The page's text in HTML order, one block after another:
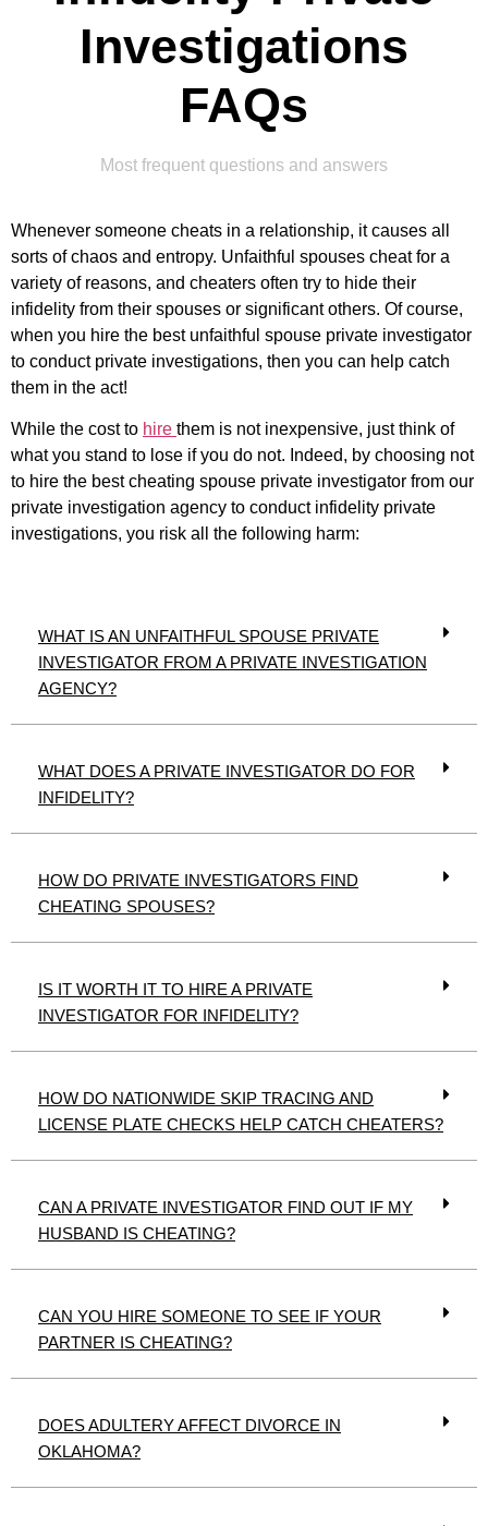
Investigations
FAQs
Most frequent questions and answers
Whenever someone cheats in a relationship, it causes all
sorts of chaos and entropy. Unfaithful spouses cheat for a
variety of reasons, and cheaters often try to hide their
infidelity from their spouses or significant others. Of course,
when you hire the best unfaithful spouse private investigator
to conduct private investigations, then you can help catch
them in the act!
While the cost to hire them is not inexpensive, just think of
what you stand to lose if you do not. Indeed, by choosing not
to hire the best cheating spouse private investigator from our
private investigation agency to conduct infidelity private
investigations, you risk all the following harm:
WHAT IS AN UNFAITHFUL SPOUSE PRIVATE
INVESTIGATOR FROM A PRIVATE INVESTIGATION
AGENCY?
WHAT DOES A PRIVATE INVESTIGATOR DO FOR
INFIDELITY?
HOW DO PRIVATE INVESTIGATORS FIND
CHEATING SPOUSES?
IS IT WORTH IT TO HIRE A PRIVATE
INVESTIGATOR FOR INFIDELITY?
HOW DO NATIONWIDE SKIP TRACING AND
LICENSE PLATE CHECKS HELP CATCH CHEATERS?
CAN A PRIVATE INVESTIGATOR FIND OUT IF MY
HUSBAND IS CHEATING?
CAN YOU HIRE SOMEONE TO SEE IF YOUR
PARTNER IS CHEATING?
DOES ADULTERY AFFECT DIVORCE IN
OKLAHOMA?